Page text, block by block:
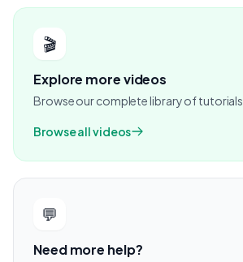
🎬
Explore more videos
Browse our complete library of tutorials.
Browse all videos
💬
Need more help?